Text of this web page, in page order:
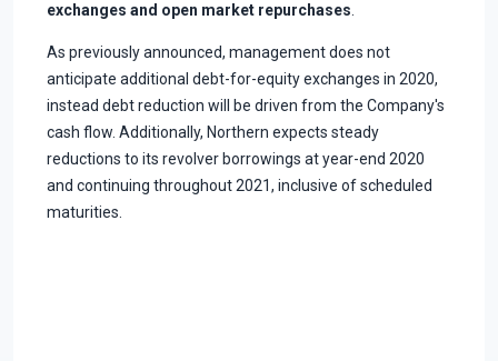
exchanges and open market repurchases
As previously announced, management does not
anticipate additional debt-for-equity exchanges in 2020,
instead debt reduction will be driven from the Company's
cash flow. Additionally, Northern expects steady
reductions to its revolver borrowings at year-end 2020
and continuing throughout 2021, inclusive of scheduled
maturities.